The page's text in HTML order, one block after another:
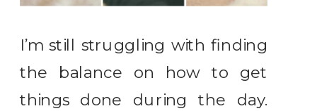
I’m still struggling with finding
the balance on how to get
things done during the day.